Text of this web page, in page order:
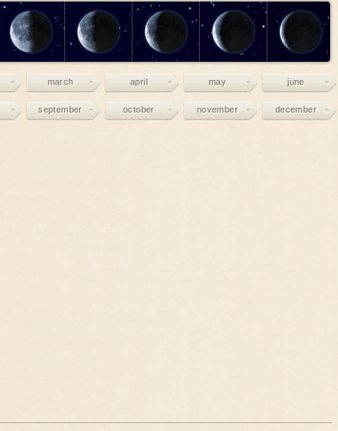
march april may june
september october november december